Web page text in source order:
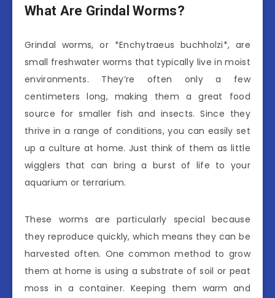
What Are Grindal Worms?
Grindal worms, or *Enchytraeus buchholzi*, are
small freshwater worms that typically live in moist
environments. They’re often only a few
centimeters long, making them a great food
source for smaller fish and insects. Since they
thrive in a range of conditions, you can easily set
up a culture at home. Just think of them as little
wigglers that can bring a burst of life to your
aquarium or terrarium.
These worms are particularly special because
they reproduce quickly, which means they can be
harvested often. One common method to grow
them at home is using a substrate of soil or peat
moss in a container. Keeping them warm and